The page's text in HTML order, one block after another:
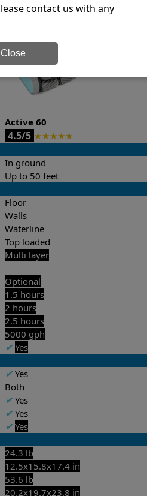
Active 60
4.5/5 ★★★★★
In ground
Up to 50 feet
Floor
Walls
Waterline
Top loaded
Multi layer
Optional
1.5 hours
2 hours
2.5 hours
5000 gph
✔ Yes
✔Yes
Both
✔Yes
✔Yes
✔ Yes
24.3 lb
12.5x15.8x17.4 in
53.6 lb
20.2x19.7x23.8 in
contact us with any
Close